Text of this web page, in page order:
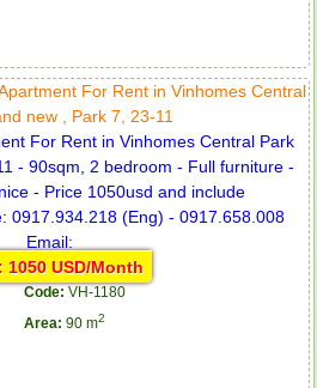
For Rent in Vinhomes Central
new , Park 7, 23-11
1050 USD/Month
Code: VH-1180
Area: 90 m2